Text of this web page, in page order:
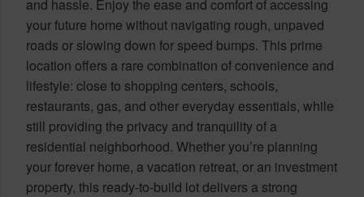
and hassle. Enjoy the ease and comfort of accessing
your future home without navigating rough, unpaved
roads or slowing down for speed bumps. This prime
location offers a rare combination of convenience and
lifestyle: close to shopping centers, schools,
restaurants, gas, and other everyday essentials, while
still providing the privacy and tranquility of a
residential neighborhood. Whether you’re planning
your forever home, a vacation retreat, or an investment
property, this ready-to-build lot delivers a strong